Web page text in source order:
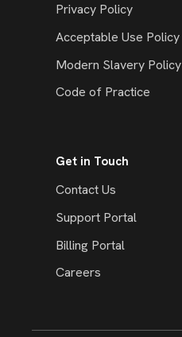
Privacy Policy
Acceptable Use Policy
Modern Slavery Policy
Code of Practice
Get in Touch
Contact Us
Support Portal
Billing Portal
Careers